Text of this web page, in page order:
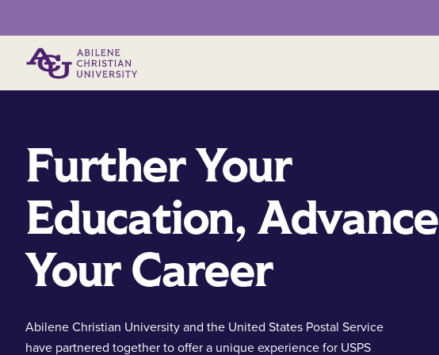
Further Your
Education, Advance
Your Career
Abilene Christian University and the United States Postal Service
have partnered together to offer a unique experience for USPS